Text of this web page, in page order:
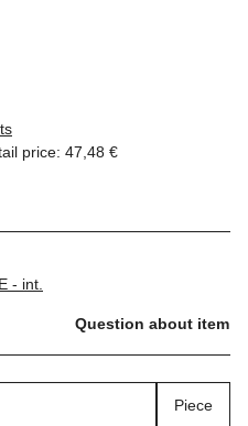
price: 47,48 €
- int.
Question about item
Piece